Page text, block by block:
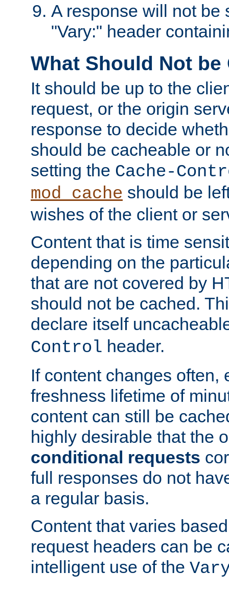
A response will not be
"Vary:" header
What Should Not be
It should be up to the
request, or the origin
response to decide
should be cacheable or
setting the Cache-
mod_cache should be
wishes of the client or
Content that is time
depending on the
that are not covered by
should not be cached.
declare itself
Control header.
If content changes often,
freshness lifetime of
content can still be
highly desirable that the
conditional requests
full responses do not
a regular basis.
Content that varies
request headers can be
intelligent use of the